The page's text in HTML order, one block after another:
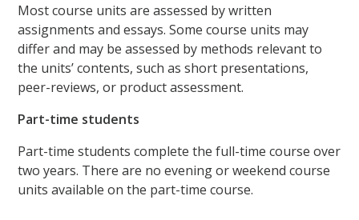
Most course units are assessed by written
assignments and essays. Some course units may
differ and may be assessed by methods relevant to
the units’ contents, such as short presentations,
peer-reviews, or product assessment.
Part-time students
Part-time students complete the full-time course over
two years. There are no evening or weekend course
units available on the part-time course.